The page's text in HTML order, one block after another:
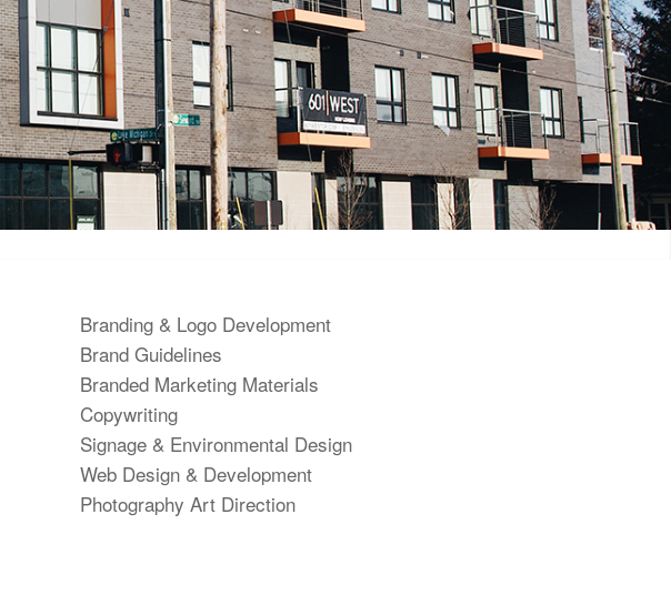
Branding & Logo Development
Brand Guidelines
Branded Marketing Materials
Copywriting
Signage & Environmental Design
Web Design & Development
Photography Art Direction